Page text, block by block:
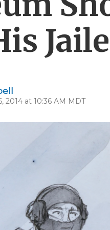
2014 at 10:36 AM MDT